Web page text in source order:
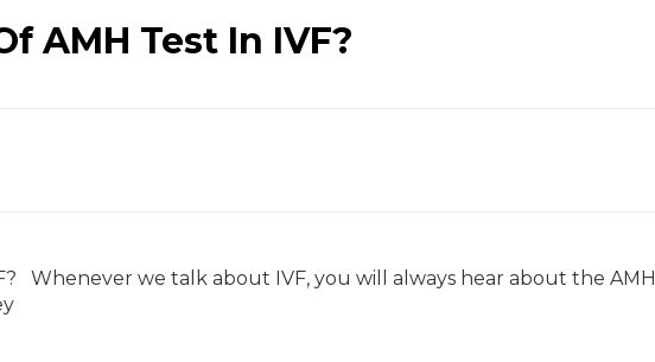
AMH Test In IVF?
Whenever we talk about IVF, you will always hear about the AMH